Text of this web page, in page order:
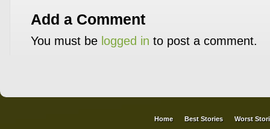
Add a Comment
You must be logged in to post a comment.
Home Best Stories Worst